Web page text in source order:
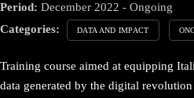
Period: December 2022 - Ongoing
Categories:
DATA AND IMPACT
Training course aimed at equipping
data generated by the digital